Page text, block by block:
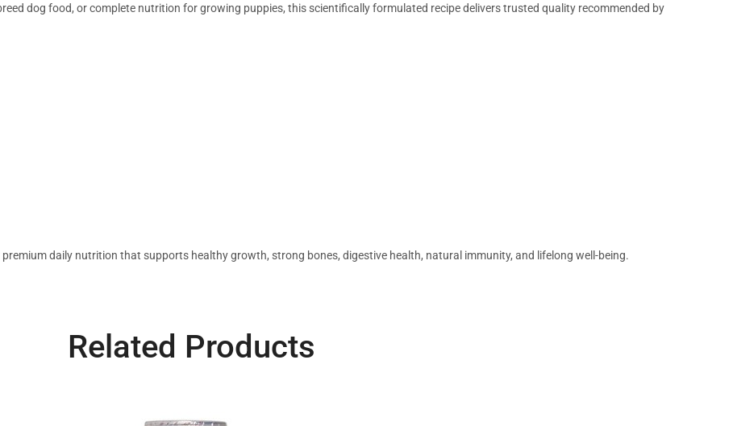
dog food, or complete nutrition for growing puppies, this scientifically formulated recipe delivers trusted quality recommended by
daily nutrition that supports healthy growth, strong bones, digestive health, natural immunity, and lifelong well-being.
Related Products